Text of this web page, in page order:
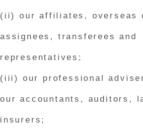
(ii) our affiliates, overseas
assignees, transferees and
representatives;
(iii) our professional
our accountants, auditors,
insurers;